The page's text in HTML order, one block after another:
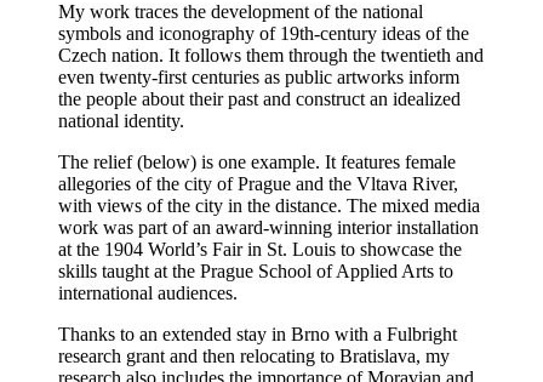
My work traces the development of the national
symbols and iconography of 19th-century ideas of the
Czech nation. It follows them through the twentieth and
even twenty-first centuries as public artworks inform
the people about their past and construct an idealized
national identity.
The relief (below) is one example. It features female
allegories of the city of Prague and the Vltava River,
with views of the city in the distance. The mixed media
work was part of an award-winning interior installation
at the 1904 World’s Fair in St. Louis to showcase the
skills taught at the Prague School of Applied Arts to
international audiences.
Thanks to an extended stay in Brno with a Fulbright
research grant and then relocating to Bratislava, my